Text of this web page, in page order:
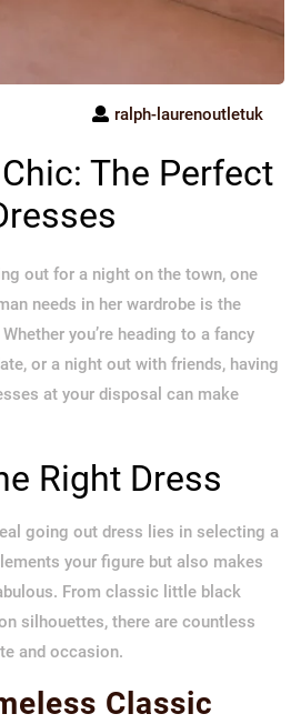
ralph-laurenoutletuk
The Perfect
out for a night on the town, one
needs in her wardrobe is the
you’re heading to a fancy
or a night out with friends, having
at your disposal can make
Right Dress
going out dress lies in selecting a
your figure but also makes
From classic little black
silhouettes, there are countless
and occasion.
Classic